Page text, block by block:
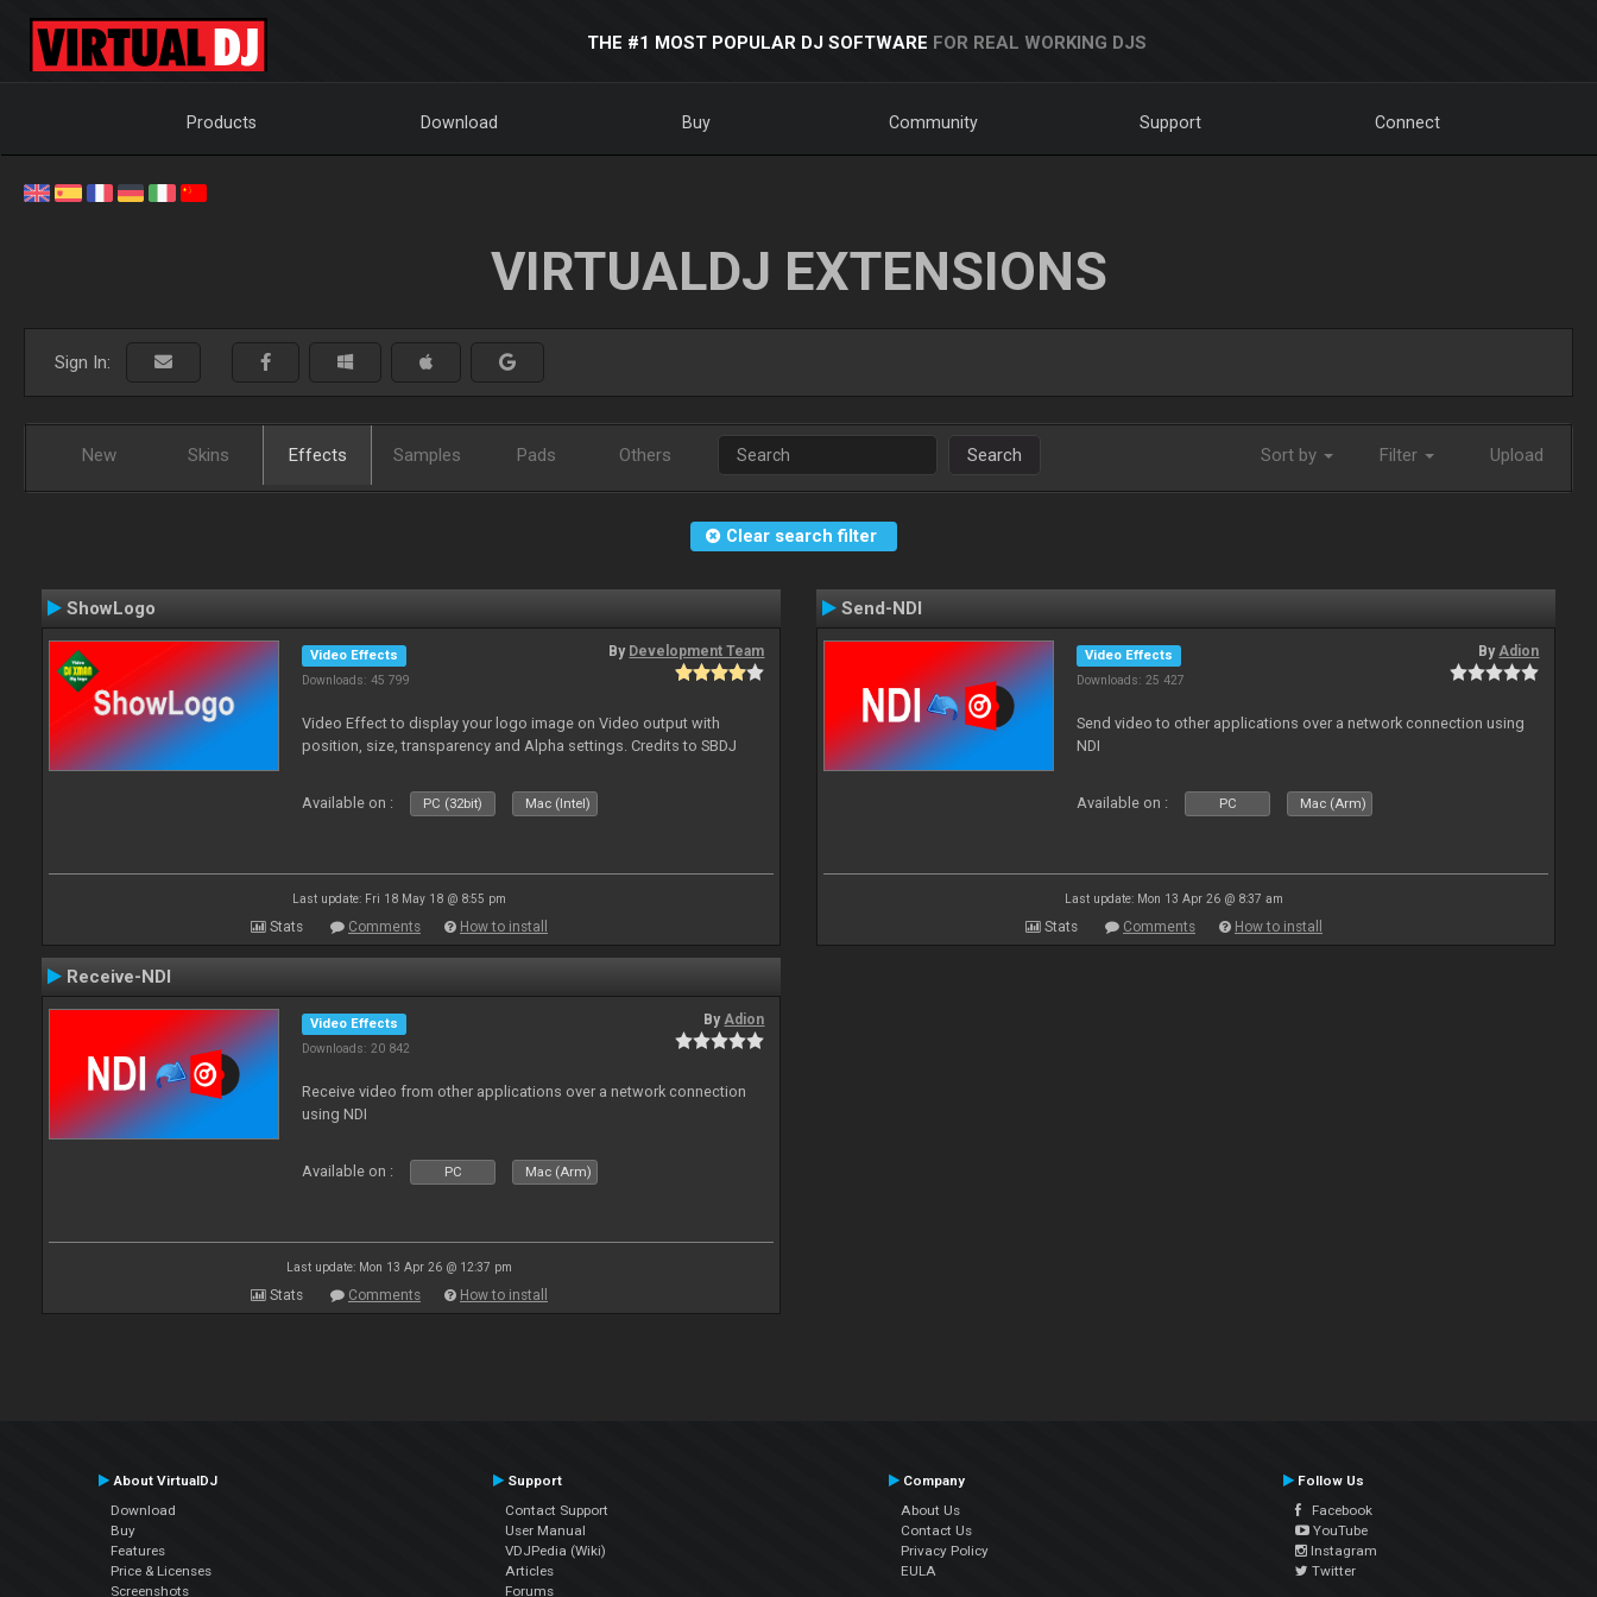
THE #1 MOST POPULAR DJ SOFTWARE FOR REAL WORKING DJS
Products Download Buy Community Support Connect
VIRTUALDJ EXTENSIONS
Sign In:
New Skins Effects Samples Pads Others Search Sort by Filter Upload
Clear search filter
ShowLogo
Video Effects
Downloads: 45 799
By Development Team
Video Effect to display your logo image on Video output with
position, size, transparency and Alpha settings. Credits to SBDJ
Available on : PC (32bit) Mac (Intel)
Last update: Fri 18 May 18 @ 8:55 pm
Stats Comments How to install
Send-NDI
Video Effects
Downloads: 25 427
ByAdion
Send video to other applications over a network connection using
NDI
Available on : PC Mac (Arm)
Last update: Mon 13 Apr 26 @ 8:37 am
Stats Comments How to install
Receive-NDI
Video Effects
Downloads: 20 842
ByAdion
Receive video from other applications over a network connection
using NDI
Available on : PC Mac (Arm)
Last update: Mon 13 Apr 26 @ 12:37 pm
Stats Comments How to install
About VirtualDJ
Download
Buy
Features
Price & Licenses
Screenshots
Support
Contact Support
User Manual
VDJPedia (Wiki)
Articles
Forums
Company
About Us
Contact Us
Privacy Policy
EULA
Follow Us
Facebook
YouTube
Instagram
Twitter